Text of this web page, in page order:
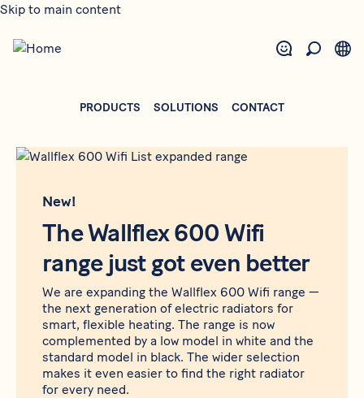
Skip to main content
PRODUCTS SOLUTIONS CONTACT
New!
The Wallflex 600 Wifi
range just got even better
We are expanding the Wallflex 600 Wifi range —
the next generation of electric radiators for
smart, flexible heating. The range is now
complemented by a low model in white and the
standard model in black. The wider selection
makes it even easier to find the right radiator
for every need.